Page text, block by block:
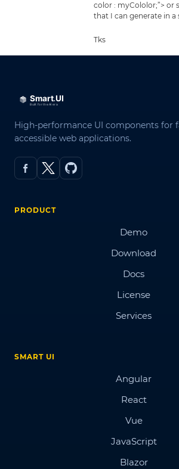
color : myCololor;”> or
that I can generate in a
Tks
High-performance UI components for
accessible web applications.
PRODUCT
Demo
Download
Docs
License
Services
SMART UI
Angular
React
Vue
JavaScript
Blazor